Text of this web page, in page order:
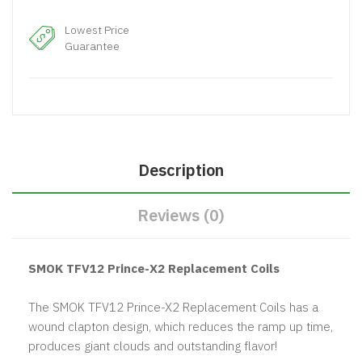
Lowest Price
Guarantee
Description
Reviews (0)
SMOK TFV12 Prince-X2 Replacement Coils
The SMOK TFV12 Prince-X2 Replacement Coils has a
wound clapton design, which reduces the ramp up time,
produces giant clouds and outstanding flavor!